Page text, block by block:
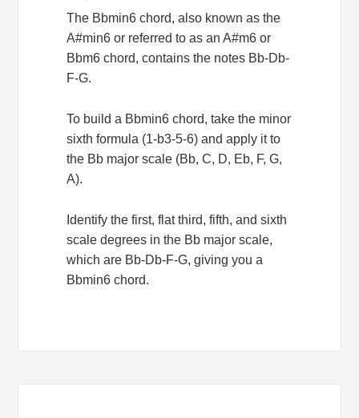
The Bbmin6 chord, also known as the
A#min6 or referred to as an A#m6 or
Bbm6 chord, contains the notes Bb-Db-
F-G.
To build a Bbmin6 chord, take the minor
sixth formula (1-b3-5-6) and apply it to
the Bb major scale (Bb, C, D, Eb, F, G,
A).
Identify the first, flat third, fifth, and sixth
scale degrees in the Bb major scale,
which are Bb-Db-F-G, giving you a
Bbmin6 chord.